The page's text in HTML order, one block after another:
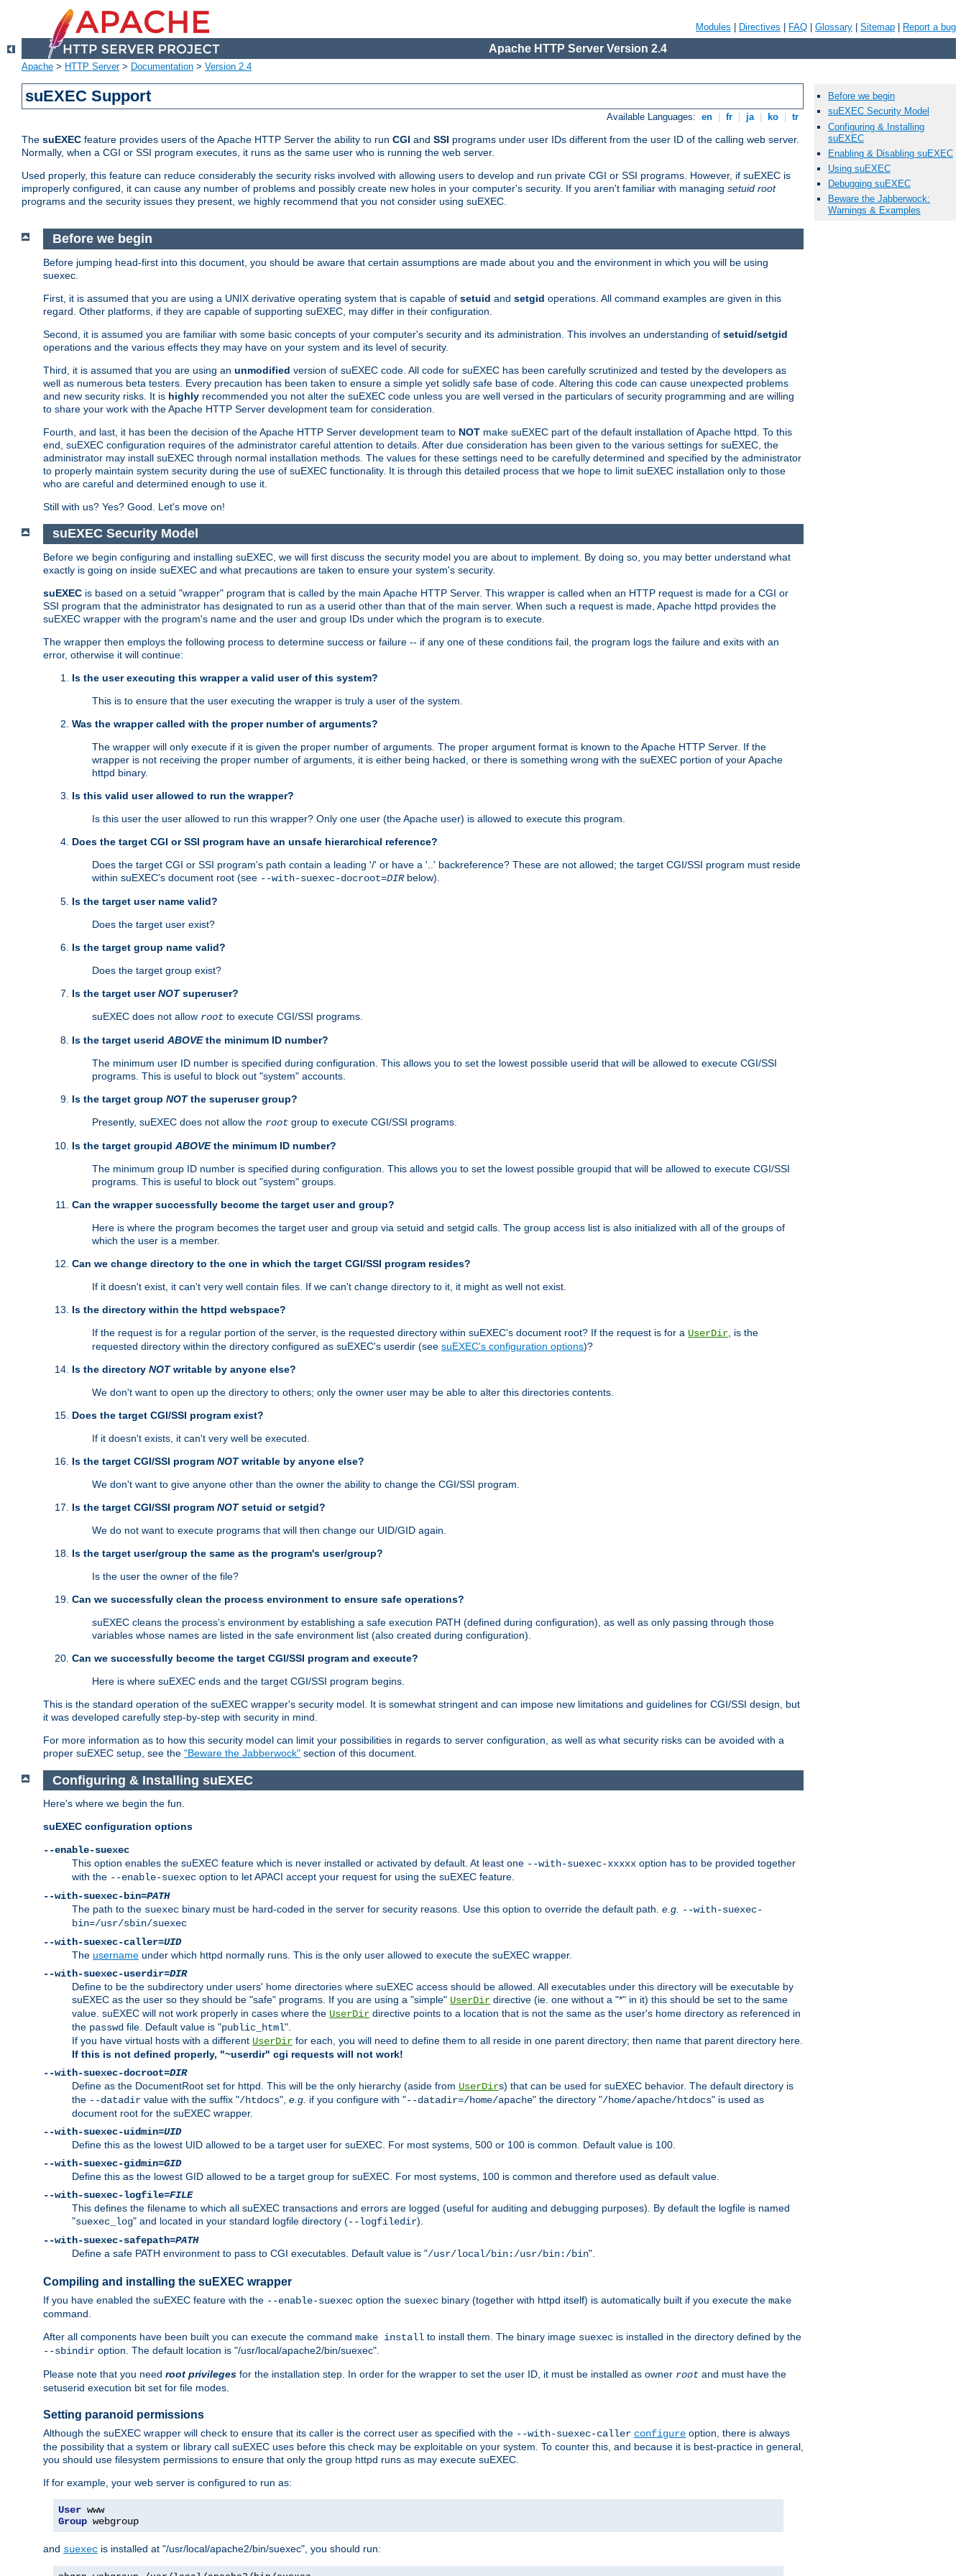
Modules Directives FAQ Glossary Sitemap Report a bug
Apache HTTP Server Version 2.4
Apache > HTTP Server> Documentation > Version 2.4
suEXEC Support
Available Languages: en fr ja ko tr
The suEXEC feature provides users of the Apache HTTP Server the ability to run CGI and SSI programs under user IDs different from the user ID of the calling web server.
Normally, when a CGI or SSI program executes, it runs as the same user who is running the web server.
Used properly, this feature can reduce considerably the security risks involved with allowing users to develop and run private CGI or SSI programs. However, if suEXEC is
improperly configured, it can cause any number of problems and possibly create new holes in your computer's security. If you aren't familiar with managing setuid root
programs and the security issues they present, we highly recommend that you not consider using suEXEC.
Before we begin
Before jumping head-first into this document, you should be aware that certain assumptions are made about you and the environment in which you will be using
suexec.
First, it is assumed that you are using a UNIX derivative operating system that is capable of setuid and setgid operations. All command examples are given in this
regard. Other platforms, if they are capable of supporting suEXEC, may differ in their configuration.
Second, it is assumed you are familiar with some basic concepts of your computer's security and its administration. This involves an understanding of setuid/setgid
operations and the various effects they may have on your system and its level of security.
Third, it is assumed that you are using an unmodified version of suEXEC code. All code for suEXEC has been carefully scrutinized and tested by the developers as
well as numerous beta testers. Every precaution has been taken to ensure a simple yet solidly safe base of code. Altering this code can cause unexpected problems
and new security risks. It is highly recommended you not alter the suEXEC code unless you are well versed in the particulars of security programming and are willing
to share your work with the Apache HTTP Server development team for consideration.
Fourth, and last, it has been the decision of the Apache HTTP Server development team to NOT make suEXEC part of the default installation of Apache httpd. To this
end, suEXEC configuration requires of the administrator careful attention to details. After due consideration has been given to the various settings for suEXEC, the
administrator may install suEXEC through normal installation methods. The values for these settings need to be carefully determined and specified by the administrator
to properly maintain system security during the use of suEXEC functionality. It is through this detailed process that we hope to limit suEXEC installation only to those
who are careful and determined enough to use it.
Still with us? Yes? Good. Let's move on!
suEXEC Security Model
Before we begin configuring and installing suEXEC, we will first discuss the security model you are about to implement. By doing so, you may better understand what
exactly is going on inside suEXEC and what precautions are taken to ensure your system's security.
suEXEC is based on a setuid "wrapper" program that is called by the main Apache HTTP Server. This wrapper is called when an HTTP request is made for a CGI or
SSI program that the administrator has designated to run as a userid other than that of the main server. When such a request is made, Apache httpd provides the
suEXEC wrapper with the program's name and the user and group IDs under which the program is to execute.
The wrapper then employs the following process to determine success or failure -- if any one of these conditions fail, the program logs the failure and exits with an
error, otherwise it will continue:
Is the user executing this wrapper a valid user of this system?
This is to ensure that the user executing the wrapper is truly a user of the system.
Was the wrapper called with the proper number of arguments?
The wrapper will only execute if it is given the proper number of arguments. The proper argument format is known to the Apache HTTP Server. If the
wrapper is not receiving the proper number of arguments, it is either being hacked, or there is something wrong with the suEXEC portion of your Apache
httpd binary.
Is this valid user allowed to run the wrapper?
Is this user the user allowed to run this wrapper? Only one user (the Apache user) is allowed to execute this program.
Does the target CGI or SSI program have an unsafe hierarchical reference?
Does the target CGI or SSI program's path contain a leading '/' or have a '..' backreference? These are not allowed; the target CGI/SSI program must reside
within suEXEC's document root (see --with-suexec-docroot=DIRbelow).
Is the target user name valid?
Does the target user exist?
Is the target group name valid?
Does the target group exist?
Is the target userNOTsuperuser?
suEXEC does not allow root to execute CGI/SSI programs.
Is the target userid ABOVEthe minimum ID number?
The minimum user ID number is specified during configuration. This allows you to set the lowest possible userid that will be allowed to execute CGI/SSI
programs. This is useful to block out "system" accounts.
Is the target group NOTthe superuser group?
Presently, suEXEC does not allow the root group to execute CGI/SSI programs.
Is the target groupid ABOVEthe minimum ID number?
The minimum group ID number is specified during configuration. This allows you to set the lowest possible groupid that will be allowed to execute CGI/SSI
programs. This is useful to block out "system" groups.
Can the wrapper successfully become the target user and group?
Here is where the program becomes the target user and group via setuid and setgid calls. The group access list is also initialized with all of the groups of
which the user is a member.
Can we change directory to the one in which the target CGI/SSI program resides?
If it doesn't exist, it can't very well contain files. If we can't change directory to it, it might as well not exist.
Is the directory within the httpd webspace?
If the request is for a regular portion of the server, is the requested directory within suEXEC's document root? If the request is for a UserDir , is the
requested directory within the directory configured as suEXEC's userdir (see suEXEC's configuration options)?
Is the directory NOTwritable by anyone else?
We don't want to open up the directory to others; only the owner user may be able to alter this directories contents.
Does the target CGI/SSI program exist?
If it doesn't exists, it can't very well be executed.
Is the target CGI/SSI program NOTwritable by anyone else?
We don't want to give anyone other than the owner the ability to change the CGI/SSI program.
Is the target CGI/SSI program NOTsetuid or setgid?
We do not want to execute programs that will then change our UID/GID again.
Is the target user/group the same as the program's user/group?
Is the user the owner of the file?
Can we successfully clean the process environment to ensure safe operations?
suEXEC cleans the process's environment by establishing a safe execution PATH (defined during configuration), as well as only passing through those
variables whose names are listed in the safe environment list (also created during configuration).
Can we successfully become the target CGI/SSI program and execute?
Here is where suEXEC ends and the target CGI/SSI program begins.
This is the standard operation of the suEXEC wrapper's security model. It is somewhat stringent and can impose new limitations and guidelines for CGI/SSI design, but
it was developed carefully step-by-step with security in mind.
For more information as to how this security model can limit your possibilities in regards to server configuration, as well as what security risks can be avoided with a
proper suEXEC setup, see the "Beware the Jabberwock" section of this document.
Configuring & Installing suEXEC
Here's where we begin the fun.
suEXEC configuration options
--enable-suexec
This option enables the suEXEC feature which is never installed or activated by default. At least one --with-suexec-xxxxx option has to be provided together
with the --enable-suexec option to let APACI accept your request for using the suEXEC feature.
--with-suexec-bin=PATH
The path to the suexec binary must be hard-coded in the server for security reasons. Use this option to override the default path. e.g. --with-suexec-
bin=/usr/sbin/suexec
--with-suexec-caller=UID
The username under which httpd normally runs. This is the only user allowed to execute the suEXEC wrapper.
--with-suexec-userdir=DIR
Define to be the subdirectory under users' home directories where suEXEC access should be allowed. All executables under this directory will be executable by
suEXEC as the user so they should be "safe" programs. If you are using a "simple" UserDir directive (ie. one without a "*" in it) this should be set to the same
value. suEXEC will not work properly in cases where the UserDir directive points to a location that is not the same as the user's home directory as referenced in
the passwd file. Default value is "public_html".
If you have virtual hosts with a different UserDir for each, you will need to define them to all reside in one parent directory; then name that parent directory here.
If this is not defined properly, "~userdir" cgi requests will not work!
--with-suexec-docroot=DIR
Define as the DocumentRoot set for httpd. This will be the only hierarchy (aside from UserDirs) that can be used for suEXEC behavior. The default directory is
the --datadir value with the suffix "/htdocs", e.g. if you configure with "--datadir=/home/apache" the directory "/home/apache/htdocs" is used as
document root for the suEXEC wrapper.
--with-suexec-uidmin=UID
Define this as the lowest UID allowed to be a target user for suEXEC. For most systems, 500 or 100 is common. Default value is 100.
--with-suexec-gidmin=GID
Define this as the lowest GID allowed to be a target group for suEXEC. For most systems, 100 is common and therefore used as default value.
--with-suexec-logfile=FILE
This defines the filename to which all suEXEC transactions and errors are logged (useful for auditing and debugging purposes). By default the logfile is named
"suexec_log" and located in your standard logfile directory (--logfiledir).
--with-suexec-safepath=PATH
Define a safe PATH environment to pass to CGI executables. Default value is "/usr/local/bin:/usr/bin:/bin".
Compiling and installing the suEXEC wrapper
If you have enabled the suEXEC feature with the --enable-suexec option the suexec binary (together with httpd itself) is automatically built if you execute the make
command.
After all components have been built you can execute the command make install to install them. The binary image suexec is installed in the directory defined by the
--sbindir option. The default location is "/usr/local/apache2/bin/suexec".
Please note that you need root privileges for the installation step. In order for the wrapper to set the user ID, it must be installed as owner root and must have the
setuserid execution bit set for file modes.
Setting paranoid permissions
Although the suEXEC wrapper will check to ensure that its caller is the correct user as specified with the --with-suexec-caller configure option, there is always
the possibility that a system or library call suEXEC uses before this check may be exploitable on your system. To counter this, and because it is best-practice in general,
you should use filesystem permissions to ensure that only the group httpd runs as may execute suEXEC.
If for example, your web server is configured to run as:
User
Group webgroup
and suexec is installed at "/usr/local/apache2/bin/suexec", you should run:
Before we begin
suEXEC Security Model
Configuring & Installing
suEXEC
Enabling & Disabling suEXEC
Using suEXEC
Debugging suEXEC
Beware the Jabberwock:
Warnings & Examples